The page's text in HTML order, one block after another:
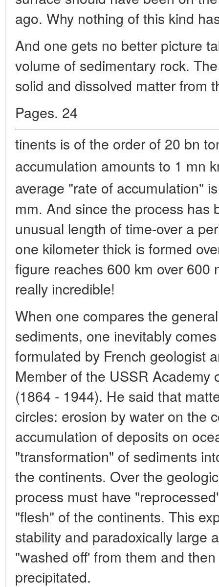
ago. Why nothing of this kind
And one gets no better picture
volume of sedimentary rock.
solid and dissolved matter from
Pages. 24
tinents is of the order of 20 bn
accumulation amounts to 1 mn
average "rate of accumulation"
mm. And since the process has
unusual length of time-over a
one kilometer thick is formed
figure reaches 600 km over 600
really incredible!
When one compares the
sediments, one inevitably
formulated by French geologist
Member of the USSR Academy
(1864 - 1944). He said that
circles: erosion by water on the
accumulation of deposits on
"transformation" of sediments
the continents. Over the
process must have
"flesh" of the continents. This
stability and paradoxically large
"washed off' from them and
precipitated.